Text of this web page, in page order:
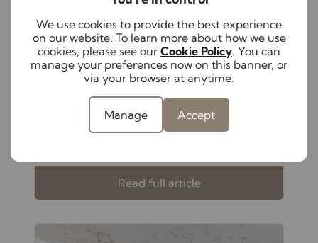
We use cookies to provide the best experience
on our website. To learn more about how we use
cookies, please see our Cookie Policy. You can
manage your preferences now on this banner, or
via your browser at anytime.
Manage Accept
August 5th 2026
The hidden responsibilities of self-
managing your rental property
From keeping up with changing
legislation to maintaining compliance
and supporting tenants, self-managing a
complex. Discover these hidden
responsibilities to help protect both your
Read full article